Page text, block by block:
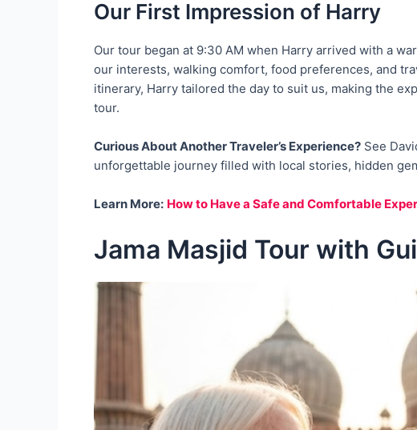
Our First Impression of Harry
Our tour began at 9:30 AM when Harry arrived with a
our interests, walking comfort, food preferences, and
itinerary, Harry tailored the day to suit us, making the
tour.
Curious About Another Traveler’s Experience? See
unforgettable journey filled with local stories, hidden
Learn More: How to Have a Safe and Comfortable
Jama Masjid Tour with